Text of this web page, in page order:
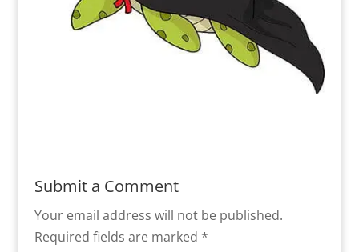
Submit a Comment
Your email address will not be published.
Required fields are marked *